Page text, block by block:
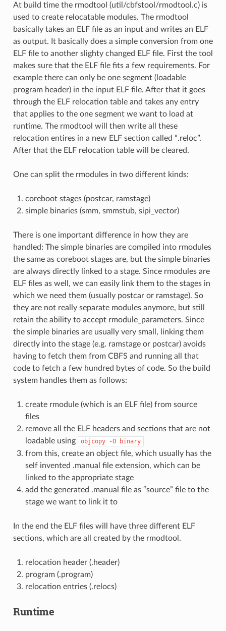
At build time the rmodtool (util/cbfstool/rmodtool.c) is
used to create relocatable modules. The rmodtool
basically takes an ELF file as an input and writes an ELF
as output. It basically does a simple conversion from one
ELF file to another slighty changed ELF file. First the tool
makes sure that the ELF file fits a few requirements. For
example there can only be one segment (loadable
program header) in the input ELF file. After that it goes
through the ELF relocation table and takes any entry
that applies to the one segment we want to load at
runtime. The rmodtool will then write all these
relocation entires in a new ELF section called “.reloc”.
After that the ELF relocation table will be cleared.
One can split the rmodules in two different kinds:
coreboot stages (postcar, ramstage)
simple binaries (smm, smmstub, sipi_vector)
There is one important difference in how they are
handled: The simple binaries are compiled into rmodules
the same as coreboot stages are, but the simple binaries
are always directly linked to a stage. Since rmodules are
ELF files as well, we can easily link them to the stages in
which we need them (usually postcar or ramstage). So
they are not really separate modules anymore, but still
retain the ability to accept rmodule_parameters. Since
the simple binaries are usually very small, linking them
directly into the stage (e.g. ramstage or postcar) avoids
having to fetch them from CBFS and running all that
code to fetch a few hundred bytes of code. So the build
system handles them as follows:
create rmodule (which is an ELF file) from source
files
remove all the ELF headers and sections that are not
loadable using
objcopy -O binary
from this, create an object file, which usually has the
self invented .manual file extension, which can be
linked to the appropriate stage
add the generated .manual file as “source” file to the
stage we want to link it to
In the end the ELF files will have three different ELF
sections, which are all created by the rmodtool.
relocation header (.header)
program (.program)
relocation entries (.relocs)
Runtime